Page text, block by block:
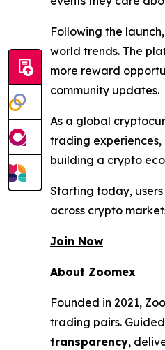
Following the
world trends. The
more reward
community updates.
As a global
trading experiences,
building a crypto
Starting today,
across crypto
Join Now
About Zoomex
Founded in 2021,
trading pairs.
transparency,